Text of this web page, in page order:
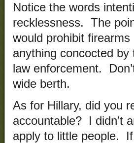
Notice the words
recklessness. The
would prohibit
anything concocted
law enforcement.
wide berth.
As for Hillary, did you
accountable? I didn’t
apply to little people.